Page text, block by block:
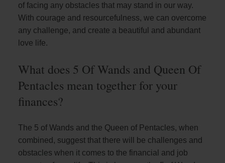
of facing any obstacles that may stand in our way.
With courage and resourcefulness, we can overcome
any challenge, and create a beautiful and abundant
love life.
What does 5 Of Wands and Queen Of
Pentacles mean together for your
finances?
The 5 of Wands and the Queen of Pentacles, when
combined, suggest that there will be challenges and
obstacles when it comes to the financial and job